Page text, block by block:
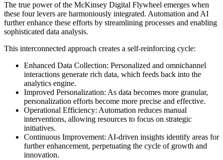
The true power of the McKinsey Digital Flywheel emerges when
these four levers are harmoniously integrated. Automation and AI
further enhance these efforts by streamlining processes and enabling
sophisticated data analysis.
This interconnected approach creates a self-reinforcing cycle:
Enhanced Data Collection: Personalized and omnichannel
interactions generate rich data, which feeds back into the
analytics engine.
Improved Personalization: As data becomes more granular,
personalization efforts become more precise and effective.
Operational Efficiency: Automation reduces manual
interventions, allowing resources to focus on strategic
initiatives.
Continuous Improvement: AI-driven insights identify areas for
further enhancement, perpetuating the cycle of growth and
innovation.